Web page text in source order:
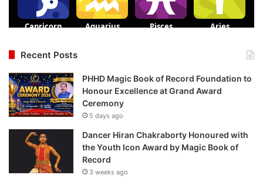
Recent Posts
PHHD Magic Book of Record Foundation to
Honour Excellence at Grand Award
Ceremony
5 days ago
Dancer Hiran Chakraborty Honoured with
the Youth Icon Award by Magic Book of
Record
3 weeks ago